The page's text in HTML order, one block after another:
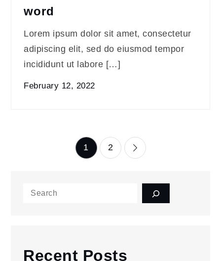
word
Lorem ipsum dolor sit amet, consectetur
adipiscing elit, sed do eiusmod tempor
incididunt ut labore […]
February 12, 2022
1 2
Search
Recent Posts